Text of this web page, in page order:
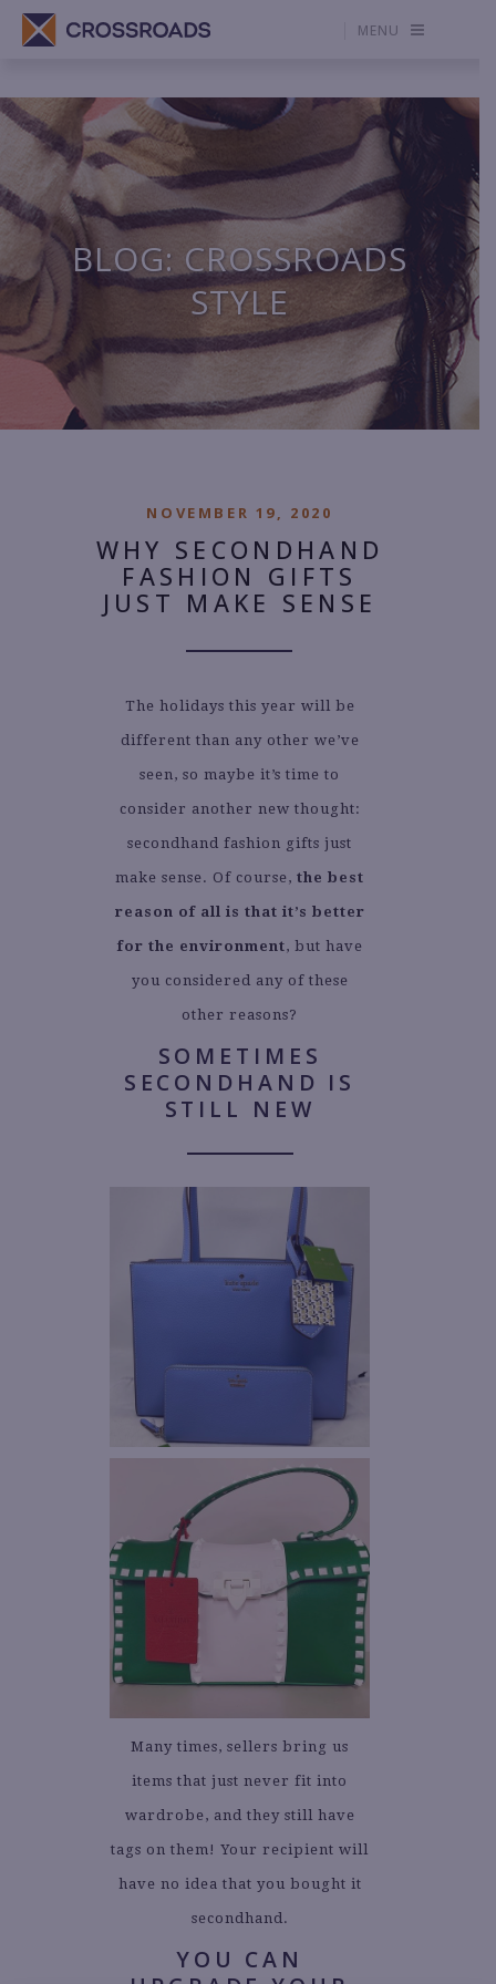
MENU
BLOG: CROSSROADS
STYLE
NOVEMBER 19, 2020
WHY SECONDHAND
FASHION GIFTS
JUST MAKE SENSE
The holidays this year will be
different than any other we’ve
seen, so maybe it’s time to
consider another new thought:
secondhand fashion gifts just
make sense. Of course, the best
reason of all is that it’s better
for the environment, but have
you considered any of these
other reasons?
SOMETIMES
SECONDHAND IS
STILL NEW
Many times, sellers bring us
items that just never fit into
wardrobe, and they still have
tags on them! Your recipient will
have no idea that you bought it
secondhand.
YOU CAN